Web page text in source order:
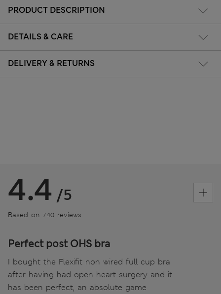
PRODUCT DESCRIPTION
DETAILS & CARE
DELIVERY & RETURNS
4.4 /5
Based on 740 reviews
Perfect post OHS bra
I bought the Flexifit non wired full cup bra
after having had open heart surgery and it
has been perfect, an absolute game